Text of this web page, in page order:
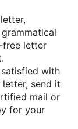
free letter
with
send it
mail or
for your